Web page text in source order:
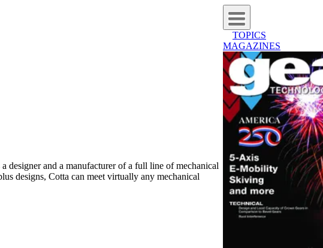
TOPICS
MAGAZINES
designer and a manufacturer of a full line of mechanical
designs, Cotta can meet virtually any mechanical